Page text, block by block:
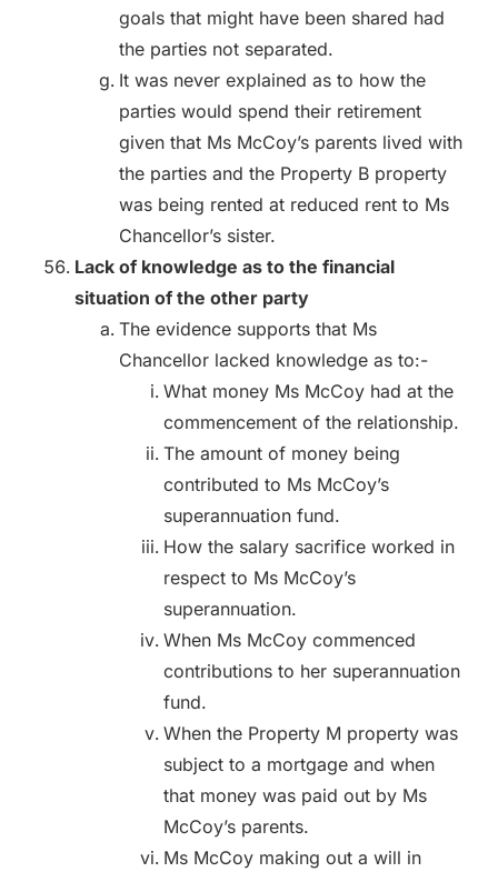
goals that might have been shared had
the parties not separated.
It was never explained as to how the
parties would spend their retirement
given that Ms McCoy’s parents lived with
the parties and the Property B property
was being rented at reduced rent to Ms
Chancellor’s sister.
Lack of knowledge as to the financial
situation of the other party
The evidence supports that Ms
Chancellor lacked knowledge as to:-
What money Ms McCoy had at the
commencement of the relationship.
The amount of money being
contributed to Ms McCoy’s
superannuation fund.
How the salary sacrifice worked in
respect to Ms McCoy’s
superannuation.
When Ms McCoy commenced
contributions to her superannuation
fund.
When the Property M property was
subject to a mortgage and when
that money was paid out by Ms
McCoy’s parents.
Ms McCoy making out a will in